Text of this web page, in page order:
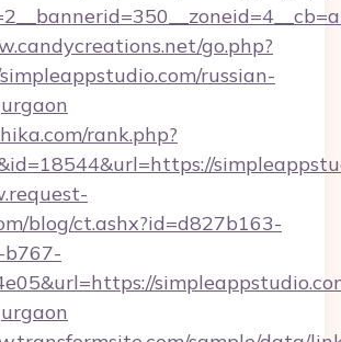
go.php?
russian-
rank.php?
blog/ct.ashx?id=d827b163-